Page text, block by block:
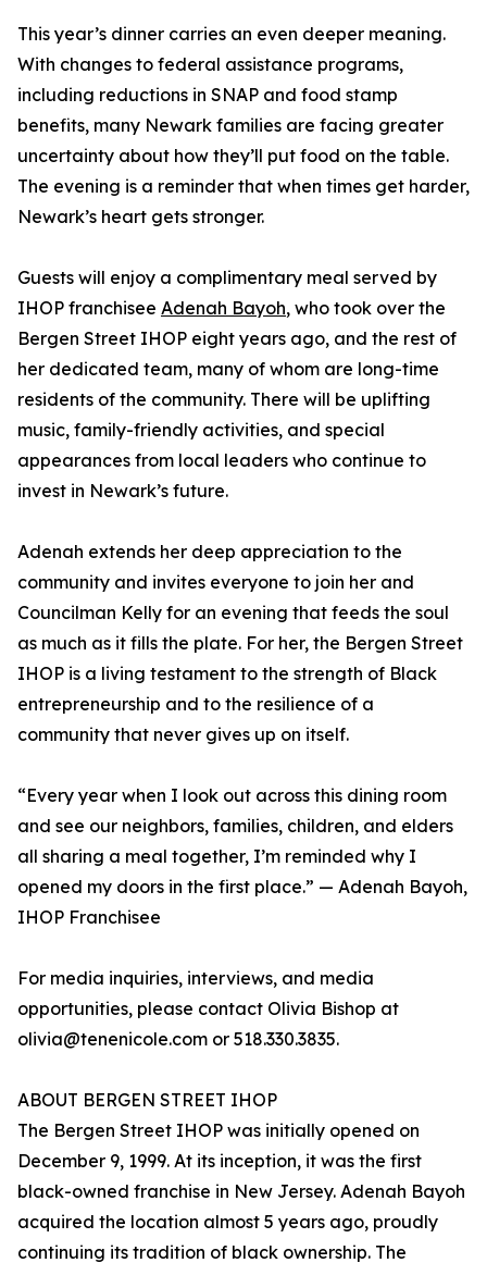
This year’s dinner carries an even deeper meaning.
With changes to federal assistance programs,
including reductions in SNAP and food stamp
benefits, many Newark families are facing greater
uncertainty about how they’ll put food on the table.
The evening is a reminder that when times get harder,
Newark’s heart gets stronger.
Guests will enjoy a complimentary meal served by
IHOP franchisee Adenah Bayoh, who took over the
Bergen Street IHOP eight years ago, and the rest of
her dedicated team, many of whom are long-time
residents of the community. There will be uplifting
music, family-friendly activities, and special
appearances from local leaders who continue to
invest in Newark’s future.
Adenah extends her deep appreciation to the
community and invites everyone to join her and
Councilman Kelly for an evening that feeds the soul
as much as it fills the plate. For her, the Bergen Street
IHOP is a living testament to the strength of Black
entrepreneurship and to the resilience of a
community that never gives up on itself.
“Every year when I look out across this dining room
and see our neighbors, families, children, and elders
all sharing a meal together, I’m reminded why I
opened my doors in the first place.” — Adenah Bayoh,
IHOP Franchisee
For media inquiries, interviews, and media
opportunities, please contact Olivia Bishop at
olivia@tenenicole.com or 518.330.3835.
ABOUT BERGEN STREET IHOP
The Bergen Street IHOP was initially opened on
December 9, 1999. At its inception, it was the first
black-owned franchise in New Jersey. Adenah Bayoh
acquired the location almost 5 years ago, proudly
continuing its tradition of black ownership. The